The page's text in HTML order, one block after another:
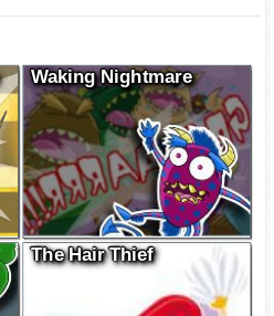
Waking Nightmare
The Hair Thief